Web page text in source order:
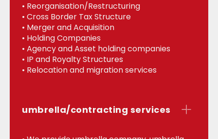
• Reorganisation/Restructuring
• Cross Border Tax Structure
• Merger and Acquisition
• Holding Companies
• Agency and Asset holding companies
• IP and Royalty Structures
• Relocation and migration services
umbrella/contracting services